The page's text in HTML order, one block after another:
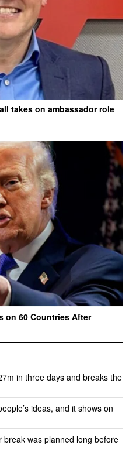
takes on ambassador role
on 60 Countries After
in three days and breaks the
ideas, and it shows on
was planned long before